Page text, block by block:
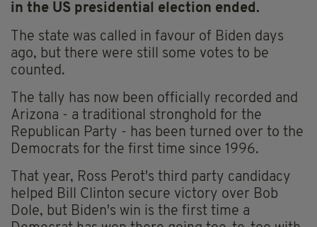
in the US presidential election ended.
The state was called in favour of Biden days
ago, but there were still some votes to be
counted.
The tally has now been officially recorded and
Arizona - a traditional stronghold for the
Republican Party - has been turned over to the
Democrats for the first time since 1996.
That year, Ross Perot's third party candidacy
helped Bill Clinton secure victory over Bob
Dole, but Biden's win is the first time a